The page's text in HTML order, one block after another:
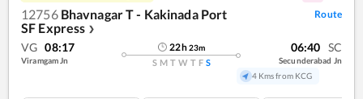
12756 Bhavnagar T - Kakinada Port
SF Express ❯
Route
VG 08:17
Viramgam Jn
22h23m
S M T W T F S
06:40 SC
Secunderabad Jn
4 Kms from KCG